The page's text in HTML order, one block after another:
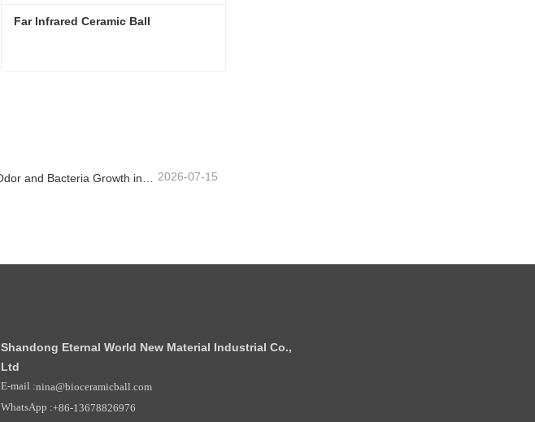
2026-07-15
Shandong Eternal World New Material Industrial Co.,
Ltd
E-mail :nina@bioceramicball.com
WhatsApp :+86-13678826976